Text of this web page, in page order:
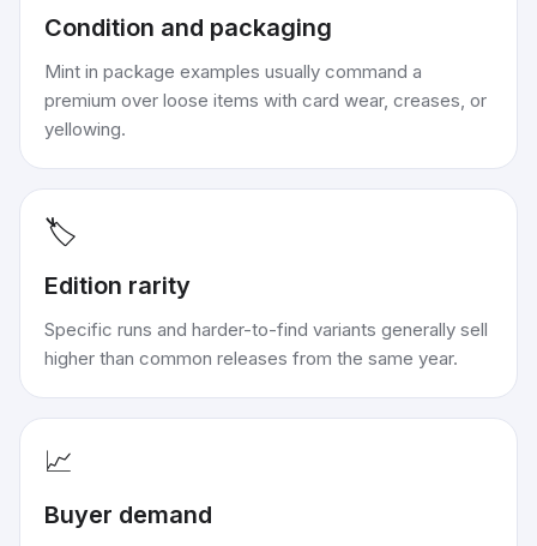
Condition and packaging
Mint in package examples usually command a
premium over loose items with card wear, creases, or
yellowing.
🏷️
Edition rarity
Specific runs and harder-to-find variants generally sell
higher than common releases from the same year.
📈
Buyer demand